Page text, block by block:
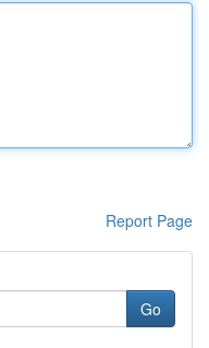
Report Page
Go